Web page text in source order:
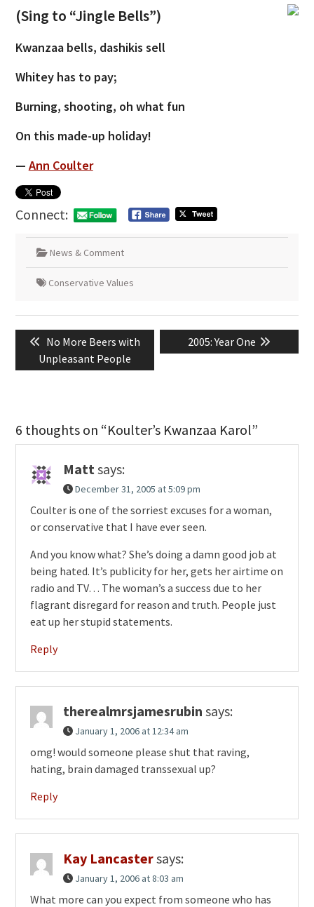
(Sing to “Jingle Bells”)
Kwanzaa bells, dashikis sell
Whitey has to pay;
Burning, shooting, oh what fun
On this made-up holiday!
— Ann Coulter
Connect:
News & Comment
Conservative Values
navigation
Previous
post:
No More Beers with
Unpleasant People
Next
post:
2005: Year One
6 thoughts on “Koulter’s Kwanzaa Karol”
Matt says:
December 31, 2005 at 5:09 pm
Coulter is one of the sorriest excuses for a woman,
or conservative that I have ever seen.
And you know what? She’s doing a damn good job at
being hated. It’s publicity for her, gets her airtime on
radio and TV… The woman’s a success due to her
flagrant disregard for reason and truth. People just
eat up her stupid statements.
Reply
therealmrsjamesrubin says:
January 1, 2006 at 12:34 am
omg! would someone please shut that raving,
hating, brain damaged transsexual up?
Reply
Kay Lancastersays:
January 1, 2006 at 8:03 am
What more can you expect from someone who has